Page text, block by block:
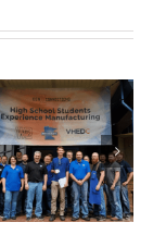
Annual Business
Appreciation
Event